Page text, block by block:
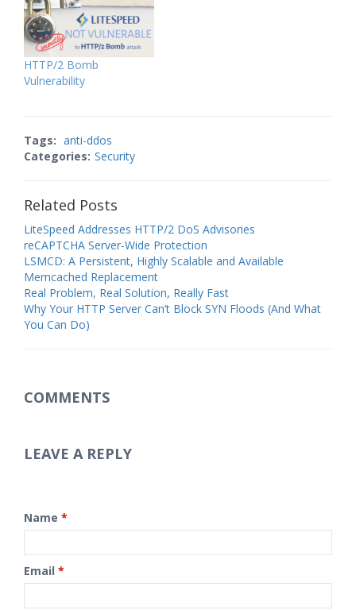
HTTP/2 Bomb
Vulnerability
Tags: anti-ddos
Categories: Security
Related Posts
LiteSpeed Addresses HTTP/2 DoS Advisories
reCAPTCHA Server-Wide Protection
LSMCD: A Persistent, Highly Scalable and Available
Memcached Replacement
Real Problem, Real Solution, Really Fast
Why Your HTTP Server Can’t Block SYN Floods (And What
You Can Do)
COMMENTS
LEAVE A REPLY
Name *
Email *